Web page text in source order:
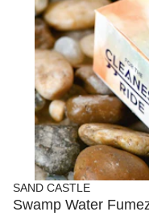
SAND CASTLE
Swamp Water